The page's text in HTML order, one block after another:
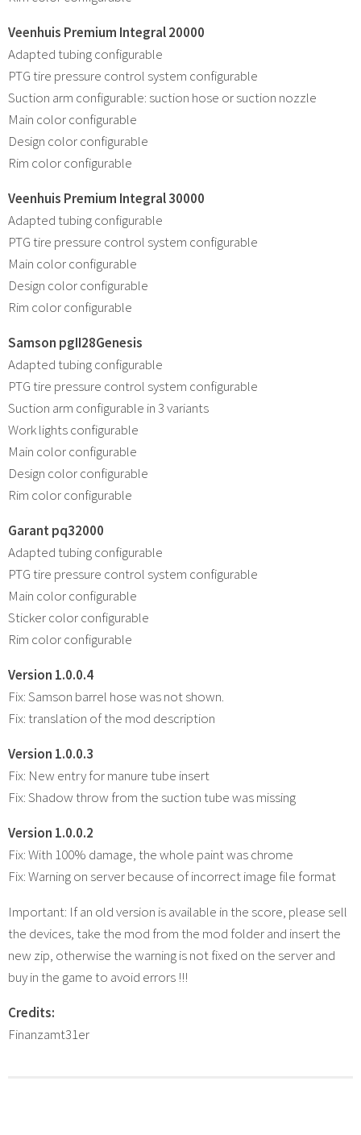
Veenhuis Premium Integral 20000
Adapted tubing configurable
PTG tire pressure control system configurable
Suction arm configurable: suction hose or suction nozzle
Main color configurable
Design color configurable
Rim color configurable
Veenhuis Premium Integral 30000
Adapted tubing configurable
PTG tire pressure control system configurable
Main color configurable
Design color configurable
Rim color configurable
Samson pgII28Genesis
Adapted tubing configurable
PTG tire pressure control system configurable
Suction arm configurable in 3 variants
Work lights configurable
Main color configurable
Design color configurable
Rim color configurable
Garant pq32000
Adapted tubing configurable
PTG tire pressure control system configurable
Main color configurable
Sticker color configurable
Rim color configurable
Version 1.0.0.4
Fix: Samson barrel hose was not shown.
Fix: translation of the mod description
Version 1.0.0.3
Fix: New entry for manure tube insert
Fix: Shadow throw from the suction tube was missing
Version 1.0.0.2
Fix: With 100% damage, the whole paint was chrome
Fix: Warning on server because of incorrect image file format
Important: If an old version is available in the score, please sell
the devices, take the mod from the mod folder and insert the
new zip, otherwise the warning is not fixed on the server and
buy in the game to avoid errors !!!
Credits:
Finanzamt31er